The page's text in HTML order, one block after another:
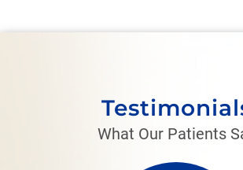
What Our Patients